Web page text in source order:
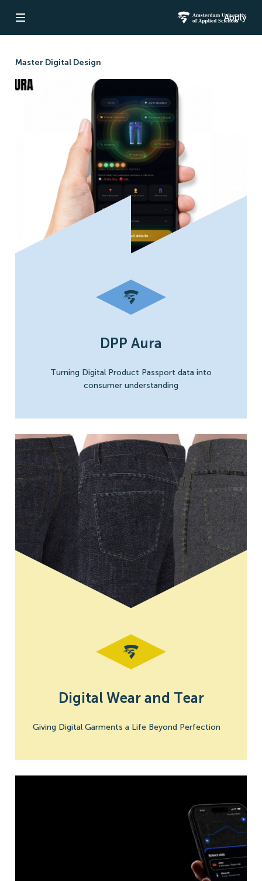
Open navigation Amsterdam
Apply
Master Digital Design
DPP Aura
Turning Digital Product Passport data into
consumer understanding
Digital Wear and Tear
Giving Digital Garments a Life Beyond Perfection